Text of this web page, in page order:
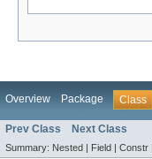
Overview Package Class
Prev Class Next Class
Summary: Nested | Field | Constr |